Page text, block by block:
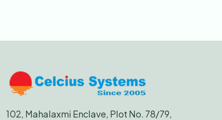
102, Mahalaxmi Enclave, Plot No. 78/79,